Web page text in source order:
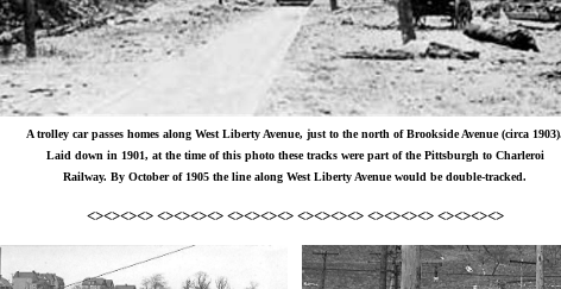
A trolley car passes homes along West Liberty Avenue, just to the north of Brookside Avenue (circa
Laid down in 1901, at the time of this photo these tracks were part of the Pittsburgh to Charleroi
Railway. By October of 1905 the line along West Liberty Avenue would be double-tracked.
<><><><> <><><><> <><><><> <><><><> <><><><> <><><><>